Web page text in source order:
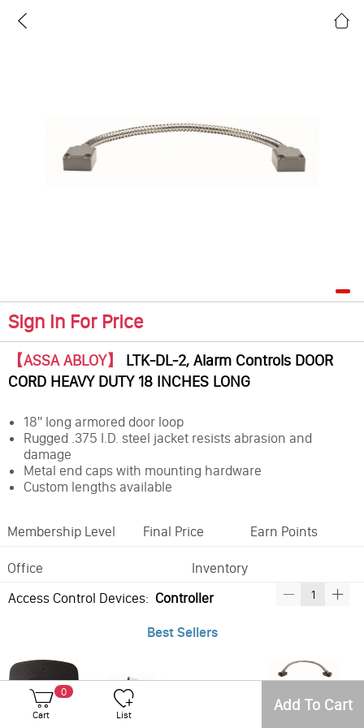
Sign In For Price
【ASSA ABLOY】 LTK-DL-2, Alarm Controls DOOR
CORD HEAVY DUTY 18 INCHES LONG
18" long armored door loop
Rugged .375 I.D. steel jacket resists abrasion and
damage
Metal end caps with mounting hardware
Custom lengths available
Membership Level Final Price Earn Points
Office
Inventory
Access Control Devices: Controller
Best Sellers
0
Cart List Add To Cart